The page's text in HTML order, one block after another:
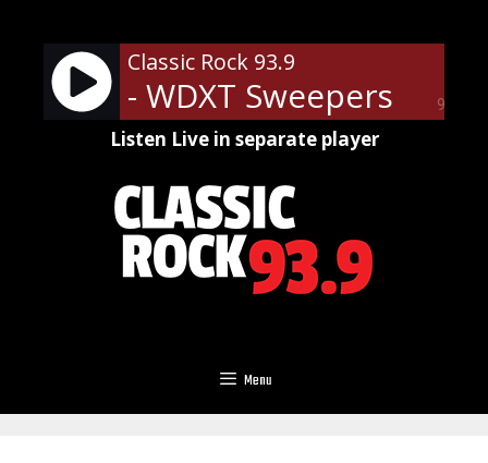
content
90%
Classic Rock 93.9
- WDXT Sweepers
Listen Live in separate player
Menu